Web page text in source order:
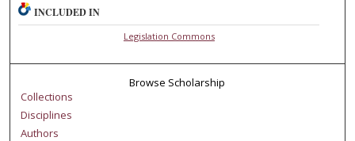
INCLUDED IN
Legislation Commons
Browse Scholarship
Collections
Disciplines
Authors